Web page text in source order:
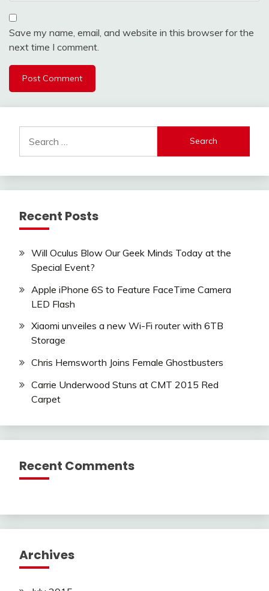
Save my name, email, and website in this browser for the
next time I comment.
for:
Recent Posts
Will Oculus Blow Our Geek Minds Today at the
Special Event?
Apple iPhone 6S to Feature FaceTime Camera
LED Flash
Xiaomi unveiles a new Wi-Fi router with 6TB
Storage
Chris Hemsworth Joins Female Ghostbusters
Carrie Underwood Stuns at CMT 2015 Red
Carpet
Recent Comments
Archives